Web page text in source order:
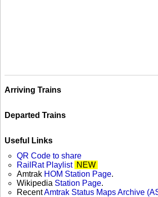
Arriving Trains
Departed Trains
Useful Links
QR Code to share
RailRat Playlist NEW
Amtrak HOM Station Page.
Wikipedia Station Page.
RecentAmtrak Status Maps Archive